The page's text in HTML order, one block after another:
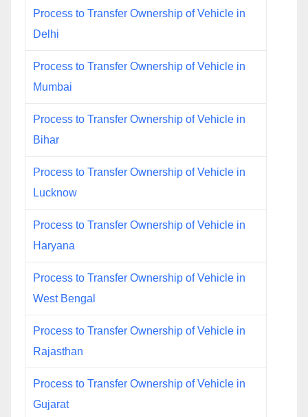
Process to Transfer Ownership of Vehicle in
Delhi
Process to Transfer Ownership of Vehicle in
Mumbai
Process to Transfer Ownership of Vehicle in
Bihar
Process to Transfer Ownership of Vehicle in
Lucknow
Process to Transfer Ownership of Vehicle in
Haryana
Process to Transfer Ownership of Vehicle in
West Bengal
Process to Transfer Ownership of Vehicle in
Rajasthan
Process to Transfer Ownership of Vehicle in
Gujarat